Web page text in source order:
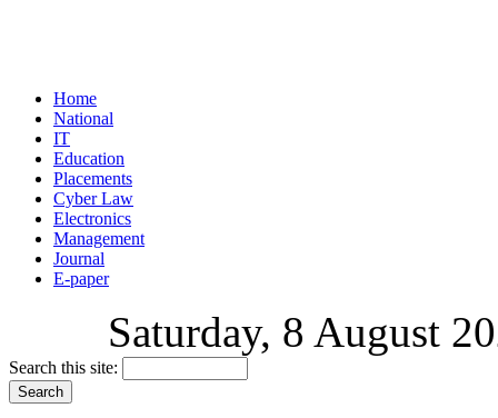
Home
National
IT
Education
Placements
Cyber Law
Electronics
Management
Journal
E-paper
Saturday, 8 August
Search this site: